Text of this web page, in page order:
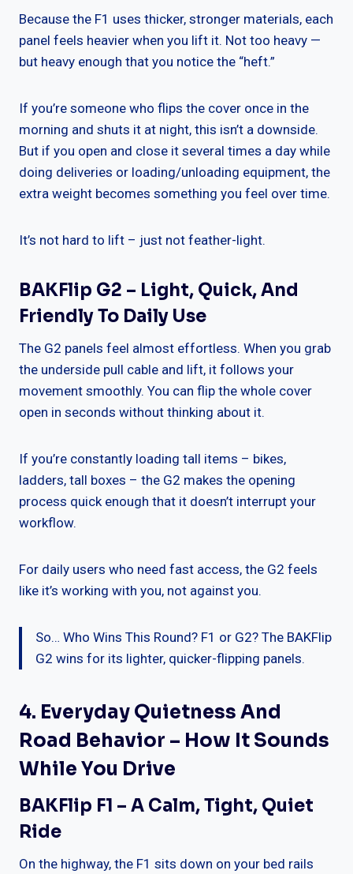
Because the F1 uses thicker, stronger materials, each
panel feels heavier when you lift it. Not too heavy —
but heavy enough that you notice the “heft.”
If you’re someone who flips the cover once in the
morning and shuts it at night, this isn’t a downside.
But if you open and close it several times a day while
doing deliveries or loading/unloading equipment, the
extra weight becomes something you feel over time.
It’s not hard to lift – just not feather-light.
BAKFlip G2 – Light, Quick, And
Friendly To Daily Use
The G2 panels feel almost effortless. When you grab
the underside pull cable and lift, it follows your
movement smoothly. You can flip the whole cover
open in seconds without thinking about it.
If you’re constantly loading tall items – bikes,
ladders, tall boxes – the G2 makes the opening
process quick enough that it doesn’t interrupt your
workflow.
For daily users who need fast access, the G2 feels
like it’s working with you, not against you.
So… Who Wins This Round? F1 or G2? The BAKFlip
G2 wins for its lighter, quicker-flipping panels.
4. Everyday Quietness And
Road Behavior – How It Sounds
While You Drive
BAKFlip F1 – A Calm, Tight, Quiet
Ride
On the highway, the F1 sits down on your bed rails